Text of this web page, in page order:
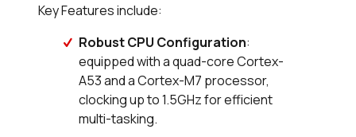
Key Features include:
Robust CPU Configuration:
equipped with a quad-core Cortex-
A53 and a Cortex-M7 processor,
clocking up to 1.5GHz for efficient
multi-tasking.